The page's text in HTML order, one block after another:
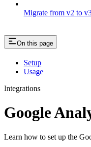
Migrate from v2 to
On this page
Setup
Usage
Integrations
Google
Learn how to set up the